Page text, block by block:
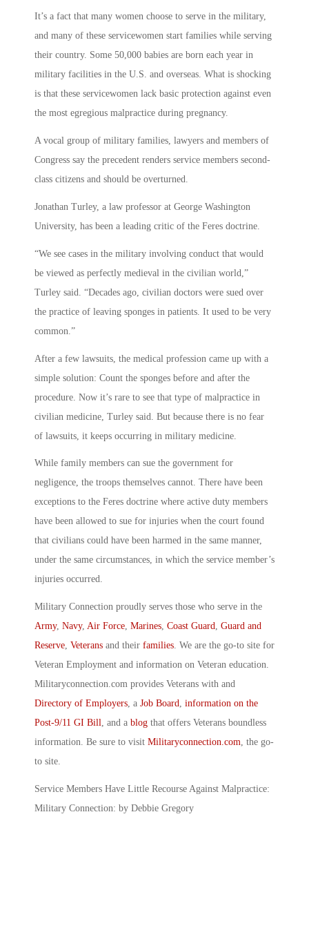
It’s a fact that many women choose to serve in the military,
and many of these servicewomen start families while serving
their country. Some 50,000 babies are born each year in
military facilities in the U.S. and overseas. What is shocking
is that these servicewomen lack basic protection against even
the most egregious malpractice during pregnancy.
A vocal group of military families, lawyers and members of
Congress say the precedent renders service members second-
class citizens and should be overturned.
Jonathan Turley, a law professor at George Washington
University, has been a leading critic of the Feres doctrine.
“We see cases in the military involving conduct that would
be viewed as perfectly medieval in the civilian world,”
Turley said. “Decades ago, civilian doctors were sued over
the practice of leaving sponges in patients. It used to be very
common.”
After a few lawsuits, the medical profession came up with a
simple solution: Count the sponges before and after the
procedure. Now it’s rare to see that type of malpractice in
civilian medicine, Turley said. But because there is no fear
of lawsuits, it keeps occurring in military medicine.
While family members can sue the government for
negligence, the troops themselves cannot. There have been
exceptions to the Feres doctrine where active duty members
have been allowed to sue for injuries when the court found
that civilians could have been harmed in the same manner,
under the same circumstances, in which the service member’s
injuries occurred.
Military Connection proudly serves those who serve in the
Army, Navy, Air Force, Marines, Coast Guard, Guard and
Reserve, Veterans and their families. We are the go-to site for
Veteran Employment and information on Veteran education.
Militaryconnection.com provides Veterans with and
Directory of Employers, a Job Board, information on the
Post-9/11 GI Bill, and a blog that offers Veterans boundless
information. Be sure to visit Militaryconnection.com, the go-
to site.
Service Members Have Little Recourse Against Malpractice:
Military Connection: by Debbie Gregory